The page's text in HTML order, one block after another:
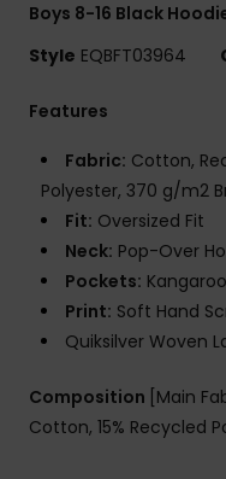
Boys 8-16 Black
Style EQBFT03964
Features
Fabric: Cotton,
Polyester, 370 g/m2
Fit: Oversized Fit
Neck: Pop-Over
Pockets:
Print: Soft Hand
Quiksilver Woven
Composition [Main
Cotton, 15% Recycled